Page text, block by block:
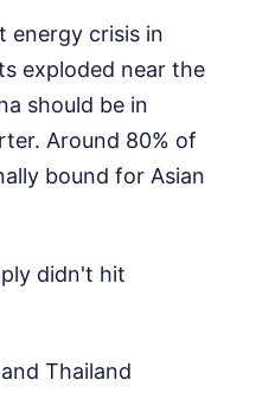
energy crisis in
exploded near the
should be in
Around 80% of
bound for Asian
didn't hit
Thailand